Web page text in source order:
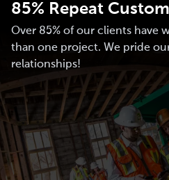
85% Repeat
Over 85% of our clients have
than one project. We pride
relationships!